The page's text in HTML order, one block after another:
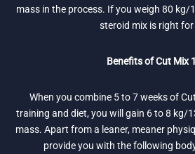
mass in the process. If you weigh 80 kg/
steroid mix is right for
Benefits of Cut Mix
When you combine 5 to 7 weeks of
training and diet, you will gain 6 to 8 kg/
mass. Apart from a leaner, meaner
provide you with the following